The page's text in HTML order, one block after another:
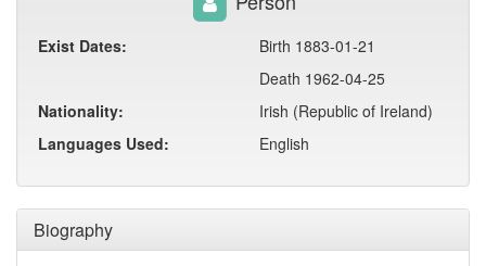
Biography
Exist Dates:
Birth 1883-01-21
Death 1962-04-25
Nationality:
Irish (Republic of Ireland)
Languages Used:
English